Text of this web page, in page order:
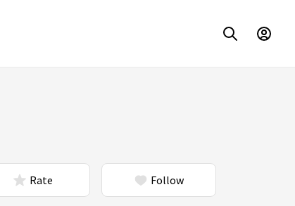
Rate Follow